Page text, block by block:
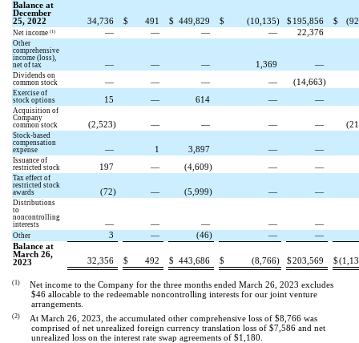
Balance at
December
25, 2022
34,736 $ 491 $ 449,829 $ (10,135) $195,856 $ (
Net income(1) — — — — 22,376
Other
comprehensive
income (loss),
net of tax
— — — 1,369 —
Dividends on
common stock
— — — — (14,663)
Exercise of
stock options
15 — 614 — —
Acquisition of
Company
common stock
(2,523) — — — — (
Stock-based
compensation
expense
— 1 3,897 — —
Issuance of
restricted stock
197 — (4,609) — —
Tax effect of
restricted stock
awards
(72) — (5,999) — —
Distributions
to
noncontrolling
interests
— — — — —
Other 3 — (46) —
—
Balance at
March 26,
2023
32,356 $ 492 $ 443,686 $ (8,766) $203,569 $(
(1)
Net income to the Company for the three months ended March 26, 2023 excludes
$46 allocable to the redeemable noncontrolling interests for our joint venture
arrangements.
(2) At March 26, 2023, the accumulated other comprehensive loss of $8,766 was
comprised of net unrealized foreign currency translation loss of $7,586 and net
unrealized loss on the interest rate swap agreements of $1,180